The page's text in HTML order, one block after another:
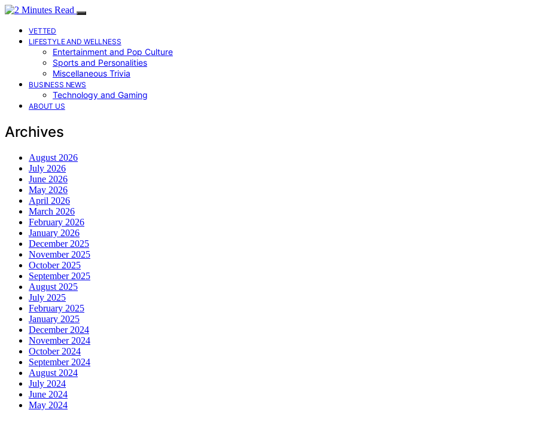
VETTED
LIFESTYLE AND WELLNESS
Entertainment and Pop Culture
Sports and Personalities
Miscellaneous Trivia
BUSINESS NEWS
Technology and Gaming
ABOUT US
Archives
August 2026
July 2026
June 2026
May 2026
April 2026
March 2026
February 2026
January 2026
December 2025
November 2025
October 2025
September 2025
August 2025
July 2025
February 2025
January 2025
December 2024
November 2024
October 2024
September 2024
August 2024
July 2024
June 2024
May 2024